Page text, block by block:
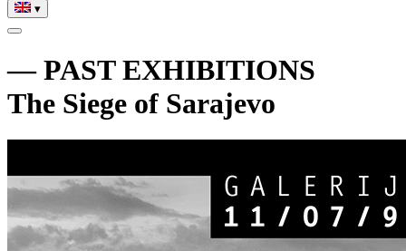
▾
— PAST EXHIBITIONS
The Siege of Sarajevo